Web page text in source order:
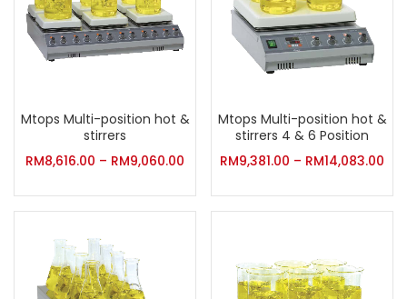
Mtops Multi-position hot &
stirrers
RM8,616.00 – RM9,060.00
Mtops Multi-position hot &
stirrers 4 & 6 Position
RM9,381.00 – RM14,083.00